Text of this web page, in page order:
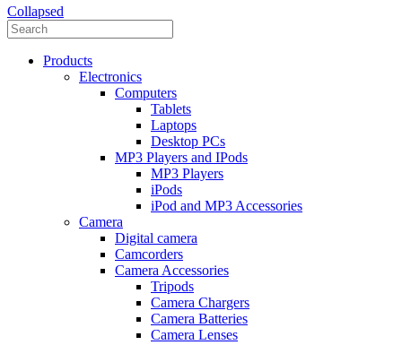
Collapsed
Products
Electronics
Computers
Tablets
Laptops
Desktop PCs
MP3 Players and IPods
MP3 Players
iPods
iPod and MP3 Accessories
Camera
Digital camera
Camcorders
Camera Accessories
Tripods
Camera Chargers
Camera Batteries
Camera Lenses